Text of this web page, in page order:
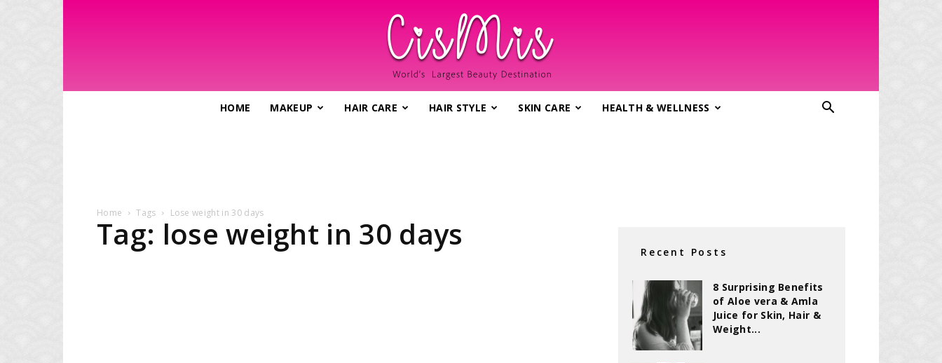
HOME MAKEUP HAIR CARE HAIR STYLE SKIN CARE HEALTH & WELLNESS
Home Tags Lose weight in 30 days
Tag: lose weight in 30 days Recent Posts
8 Surprising Benefits
of Aloe vera & Amla
Juice for Skin, Hair &
Weight...